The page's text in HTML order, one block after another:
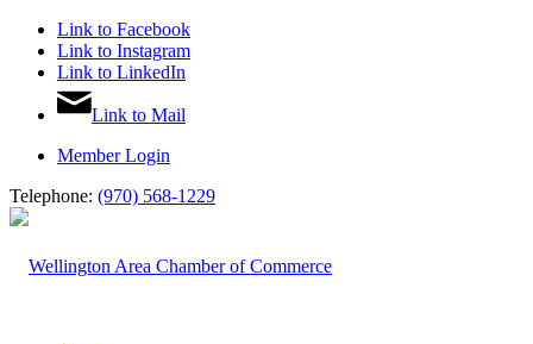
Link to Facebook
Link to Instagram
Link to LinkedIn
Link to Mail
Member Login
Telephone: (970) 568-1229